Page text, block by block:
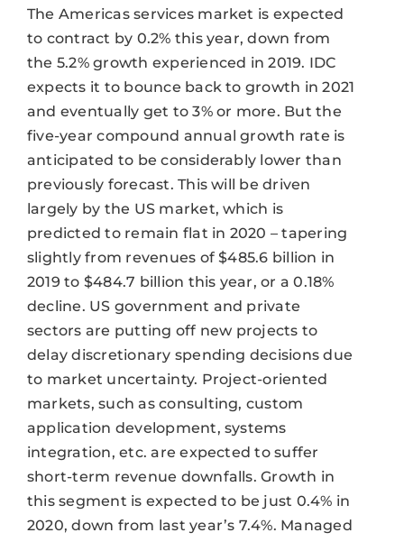
The Americas services market is expected
to contract by 0.2% this year, down from
the 5.2% growth experienced in 2019. IDC
expects it to bounce back to growth in 2021
and eventually get to 3% or more. But the
five-year compound annual growth rate is
anticipated to be considerably lower than
previously forecast. This will be driven
largely by the US market, which is
predicted to remain flat in 2020 – tapering
slightly from revenues of $485.6 billion in
2019 to $484.7 billion this year, or a 0.18%
decline. US government and private
sectors are putting off new projects to
delay discretionary spending decisions due
to market uncertainty. Project-oriented
markets, such as consulting, custom
application development, systems
integration, etc. are expected to suffer
short-term revenue downfalls. Growth in
this segment is expected to be just 0.4% in
2020, down from last year’s 7.4%. Managed